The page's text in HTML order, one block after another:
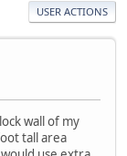
USER ACTIONS
wall of my
tall area